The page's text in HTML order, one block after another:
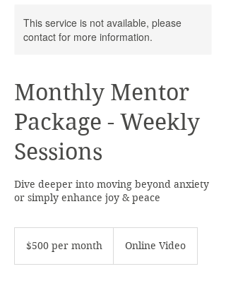
This service is not available, please
contact for more information.
Monthly Mentor
Package - Weekly
Sessions
Dive deeper into moving beyond anxiety
or simply enhance joy & peace
month$500 per month Online Video